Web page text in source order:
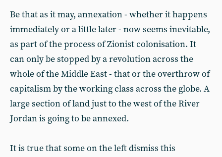
Be that as it may, annexation - whether it happens
immediately or a little later - now seems inevitable,
as part of the process of Zionist colonisation. It
can only be stopped by a revolution across the
whole of the Middle East - that or the overthrow of
capitalism by the working class across the globe. A
large section of land just to the west of the River
Jordan is going to be annexed.
It is true that some on the left dismiss this